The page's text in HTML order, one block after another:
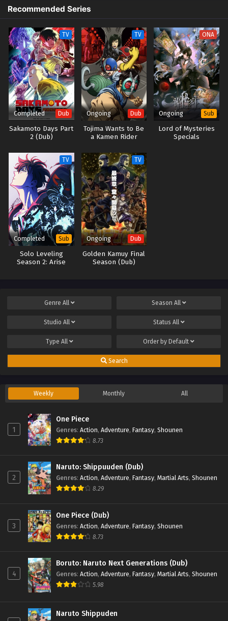
Recommended Series
TV
Completed Dub
Sakamoto Days Part
2 (Dub)
TV
Ongoing Dub
Tojima Wants to Be
a Kamen Rider
ONA
Ongoing Sub
Lord of Mysteries
Specials
TV
Completed Sub
Solo Leveling
Season 2: Arise
TV
Ongoing Dub
Golden Kamuy Final
Season (Dub)
Genre All Season All
Studio All Status All
Type All Order by Default
Search
Weekly Monthly All
1
One Piece
Genres: Action, Adventure, Fantasy, Shounen
8.73
2
Naruto: Shippuuden (Dub)
Genres: Action, Adventure, Fantasy, Martial Arts, Shounen
8.29
3
One Piece (Dub)
Genres: Action, Adventure, Fantasy, Shounen
8.73
4
Boruto: Naruto Next Generations (Dub)
Genres: Action, Adventure, Fantasy, Martial Arts, Shounen
5.98
Naruto Shippuden